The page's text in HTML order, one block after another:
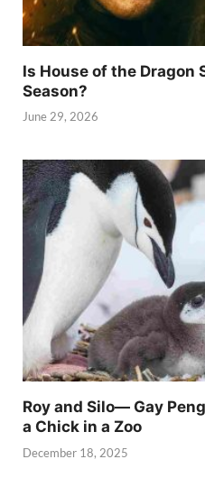
Is House of the Dragon
Season?
June 29, 2026
Roy and Silo— Gay
a Chick in a Zoo
December 18, 2025